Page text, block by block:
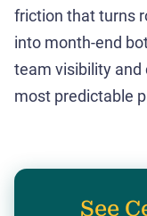
friction that turns
into month-end
team visibility and
most predictable
See